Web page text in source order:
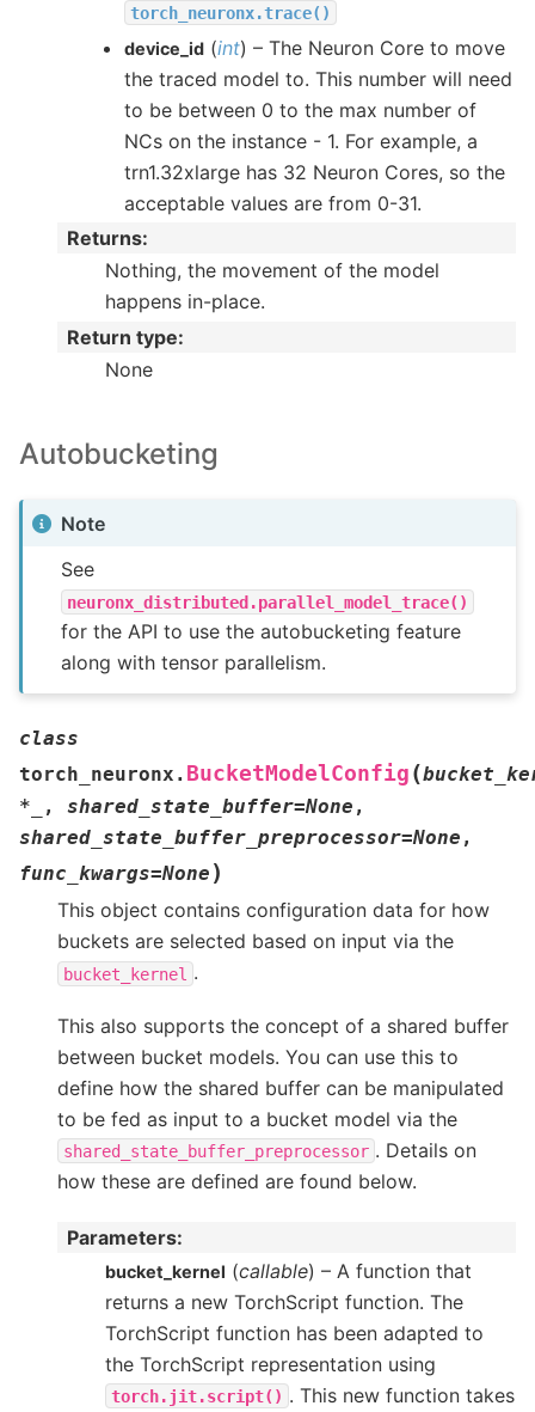
torch_neuronx.trace()
device_id (int) – The Neuron Core to move
the traced model to. This number will need
to be between 0 to the max number of
NCs on the instance - 1. For example, a
trn1.32xlarge has 32 Neuron Cores, so the
acceptable values are from 0-31.
Returns:
Nothing, the movement of the model
happens in-place.
Return type:
None
Autobucketing
Note
See
neuronx_distributed.parallel_model_trace()
for the API to use the autobucketing feature
along with tensor parallelism.
class
torch_neuronx. BucketModelConfig (
*
, shared_state_buffer=None ,
shared_state_buffer_preprocessor=None ,
func_kwargs=None )
This object contains configuration data for how
buckets are selected based on input via the
bucket_kernel .
This also supports the concept of a shared buffer
between bucket models. You can use this to
define how the shared buffer can be manipulated
to be fed as input to a bucket model via the
shared_state_buffer_preprocessor . Details on
how these are defined are found below.
Parameters:
bucket_kernel (callable) – A function that
returns a new TorchScript function. The
TorchScript function has been adapted to
the TorchScript representation using
torch.jit.script() . This new function takes